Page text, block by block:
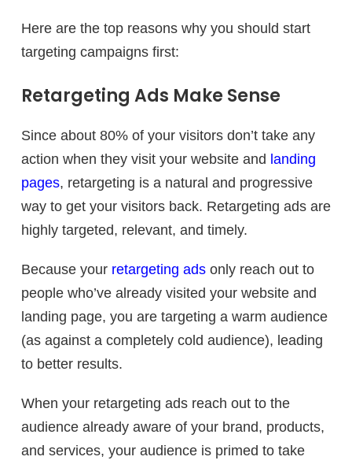
Here are the top reasons why you should start
targeting campaigns first:
Retargeting Ads Make Sense
Since about 80% of your visitors don’t take any
action when they visit your website and landing
pages, retargeting is a natural and progressive
way to get your visitors back. Retargeting ads are
highly targeted, relevant, and timely.
Because your retargeting ads only reach out to
people who’ve already visited your website and
landing page, you are targeting a warm audience
(as against a completely cold audience), leading
to better results.
When your retargeting ads reach out to the
audience already aware of your brand, products,
and services, your audience is primed to take